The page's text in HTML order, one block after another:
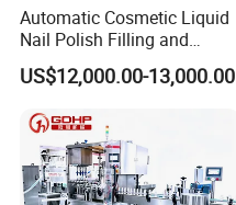
Automatic Cosmetic Liquid
Nail Polish Filling and
Packaging Machine
US$12,000.00-13,000.00